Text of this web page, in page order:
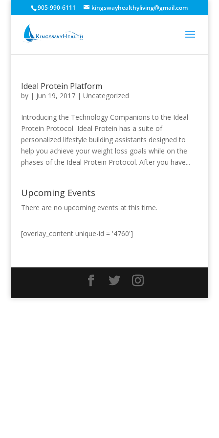
905-990-6111 kingswayhealthyliving@gmail.com
Ideal Protein Platform
by | Jun 19, 2017| Uncategorized
Introducing the Technology Companions to the Ideal
Protein Protocol Ideal Protein has a suite of
personalized lifestyle building assistants designed to
help you achieve your weight loss goals while on the
phases of the Ideal Protein Protocol. After you have...
Upcoming Events
There are no upcoming events at this time.
[overlay_content unique-id = '4760']